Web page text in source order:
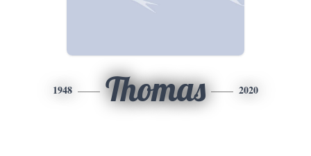
1948 Thomas 2020